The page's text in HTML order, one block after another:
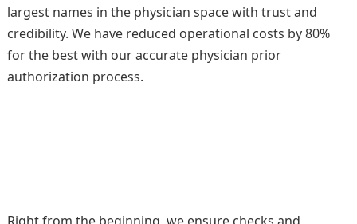
largest names in the physician space with trust and
credibility. We have reduced operational costs by 80%
for the best with our accurate physician prior
authorization process.